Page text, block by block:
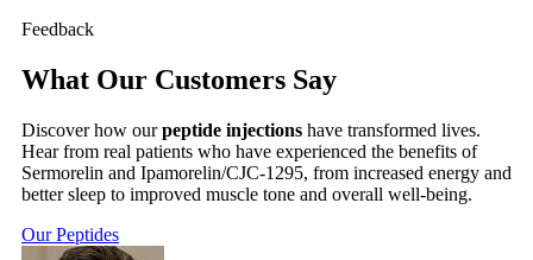
Feedback
What Our Customers Say
Discover how ourpeptide injections have transformed lives.
Hear from real patients who have experienced the benefits of
Sermorelin and Ipamorelin/CJC-1295, from increased energy and
better sleep to improved muscle tone and overall well-being.
Our Peptides